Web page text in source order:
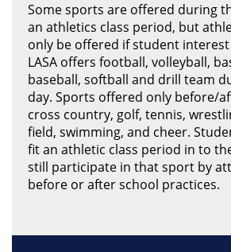
Some sports are offered during
an athletics class period, but
only be offered if student
LASA offers football, volleyball,
baseball, softball and drill team
day. Sports offered only before/
cross country, golf, tennis,
field, swimming, and cheer.
fit an athletic class period in to
still participate in that sport by
before or after school practices.